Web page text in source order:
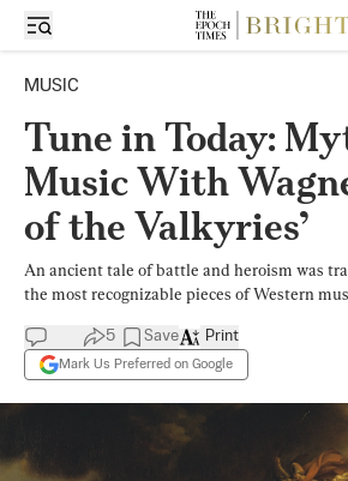
MUSIC
Tune in Today:
Music With
of the Valkyries’
An ancient tale of battle and heroism was
the most recognizable pieces of Western
5 Save
Mark Us Preferred on Google
Print